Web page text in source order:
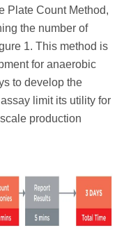
Plate Count Method,
the number of
1. This method is
for anaerobic
to develop the
limit its utility for
production